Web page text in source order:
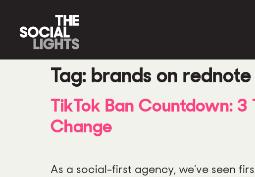
Tag: brands on rednote
TikTok Ban Countdown:
Change
As a social-first agency, we’ve seen